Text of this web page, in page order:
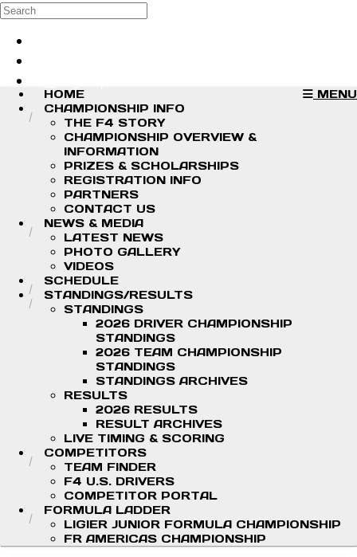
Skip to main content
Search
MENU
HOME
CHAMPIONSHIP INFO
THE F4 STORY
CHAMPIONSHIP OVERVIEW &
INFORMATION
PRIZES & SCHOLARSHIPS
REGISTRATION INFO
PARTNERS
CONTACT US
NEWS & MEDIA
LATEST NEWS
PHOTO GALLERY
VIDEOS
SCHEDULE
STANDINGS/RESULTS
STANDINGS
2026 DRIVER CHAMPIONSHIP
STANDINGS
2026 TEAM CHAMPIONSHIP
STANDINGS
STANDINGS ARCHIVES
RESULTS
2026 RESULTS
RESULT ARCHIVES
LIVE TIMING & SCORING
COMPETITORS
TEAM FINDER
F4 U.S. DRIVERS
COMPETITOR PORTAL
FORMULA LADDER
LIGIER JUNIOR FORMULA CHAMPIONSHIP
FR AMERICAS CHAMPIONSHIP